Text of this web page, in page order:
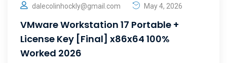
dalecolinhockly@gmail.com May 4, 2026
VMware Workstation 17 Portable +
License Key [Final] x86x64 100%
Worked 2026